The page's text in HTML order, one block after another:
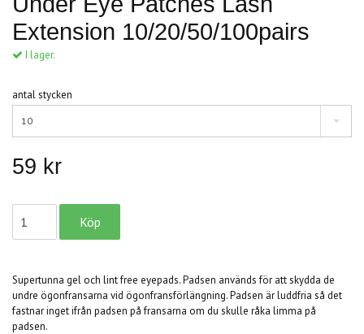
Extension 10/20/50/100pairs
I lager.
antal stycken
10
59 kr
Supertunna gel och lint free eyepads. Padsen används för att skydda de
undre ögonfransarna vid ögonfransförlängning. Padsen är luddfria så det
fastnar inget ifrån padsen på fransarna om du skulle råka limma på
padsen.